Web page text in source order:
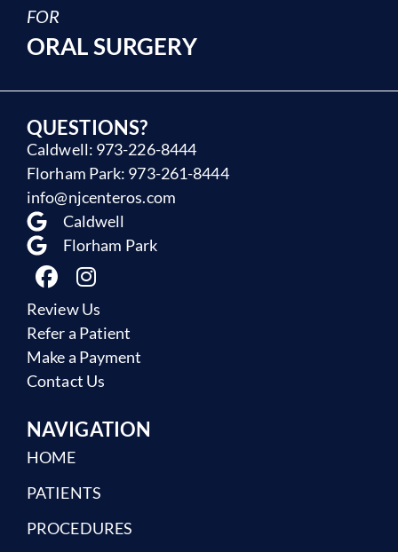
FOR
ORAL SURGERY
QUESTIONS?
Caldwell: 973-226-8444
Florham Park: 973-261-8444
info@njcenteros.com
Caldwell
Florham Park
Review Us
Refer a Patient
Make a Payment
Contact Us
NAVIGATION
HOME
PATIENTS
PROCEDURES